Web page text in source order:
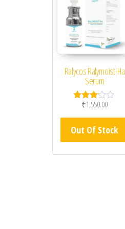
Ralycos Ralymoist-Ha
Serum
Rated
5
₹1,550.00
Out Of Stock